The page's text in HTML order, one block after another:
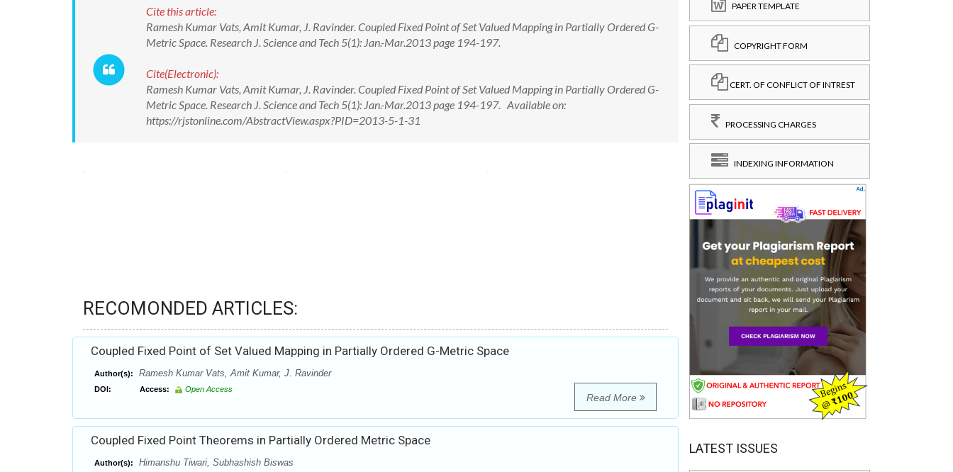
Cite this article:
Ramesh Kumar Vats, Amit Kumar, J. Ravinder. Coupled Fixed Point of Set Valued Mapping in Partially Ordered G-
Metric Space. Research J. Science and Tech 5(1): Jan.-Mar.2013 page 194-197.
Cite(Electronic):
Ramesh Kumar Vats, Amit Kumar, J. Ravinder. Coupled Fixed Point of Set Valued Mapping in Partially Ordered G-
Metric Space. Research J. Science and Tech 5(1): Jan.-Mar.2013 page 194-197. Available on:
https://rjstonline.com/AbstractView.aspx?PID=2013-5-1-31
RECOMONDED ARTICLES:
Coupled Fixed Point of Set Valued Mapping in Partially Ordered G-Metric Space
Author(s): Ramesh Kumar Vats, Amit Kumar, J. Ravinder
DOI: Access: Open Access
Read More
Coupled Fixed Point Theorems in Partially Ordered Metric Space
Author(s): Himanshu Tiwari, Subhashish Biswas
PAPER TEMPLATE
COPYRIGHT FORM
CERT. OF CONFLICT OF INTREST
PROCESSING CHARGES
INDEXING INFORMATION
LATEST ISSUES